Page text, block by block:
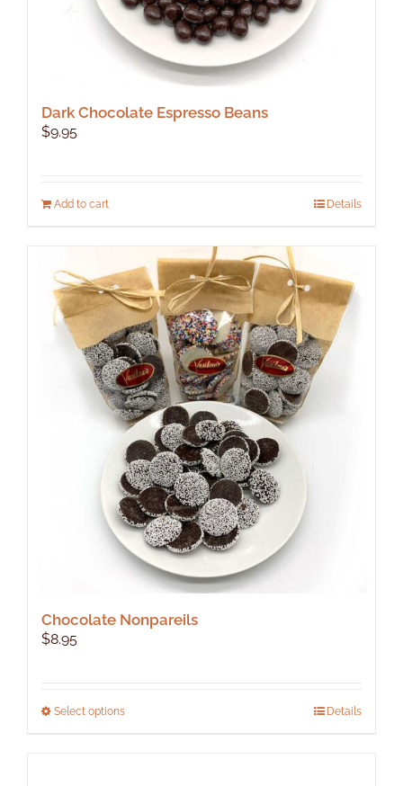
Dark Chocolate Espresso Beans
$9.95
Add to cart Details
Chocolate Nonpareils
$8.95
Select optionsThis
Details